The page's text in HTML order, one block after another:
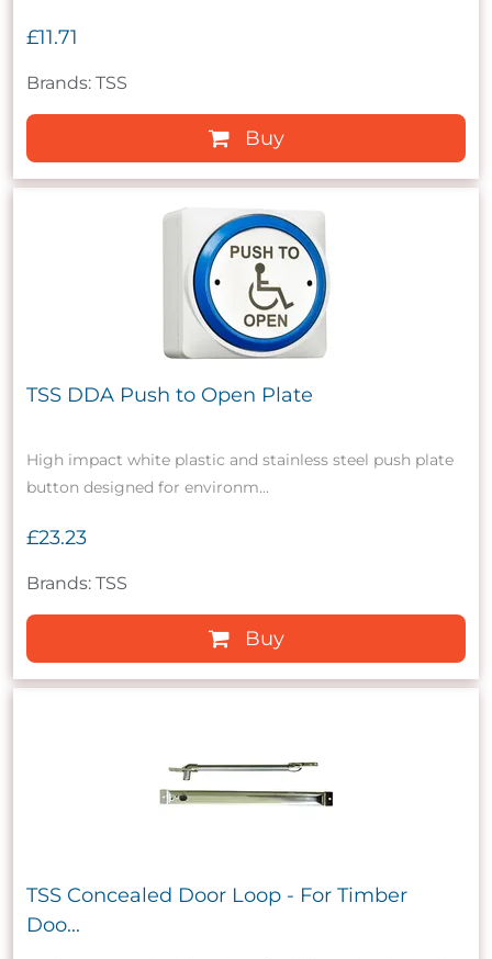
£11.71
Brands: TSS
Buy
TSS DDA Push to Open Plate
High impact white plastic and stainless steel push plate
button designed for environm...
£23.23
Brands: TSS
Buy
TSS Concealed Door Loop - For Timber
Doo...